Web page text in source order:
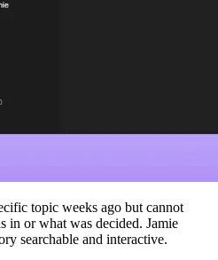
topic weeks ago but cannot
in or what was decided. Jamie
searchable and interactive.